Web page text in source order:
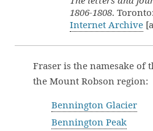
1806-1808.
Internet Archive
Fraser is the namesake of
the Mount Robson region:
Bennington Glacier
Bennington Peak